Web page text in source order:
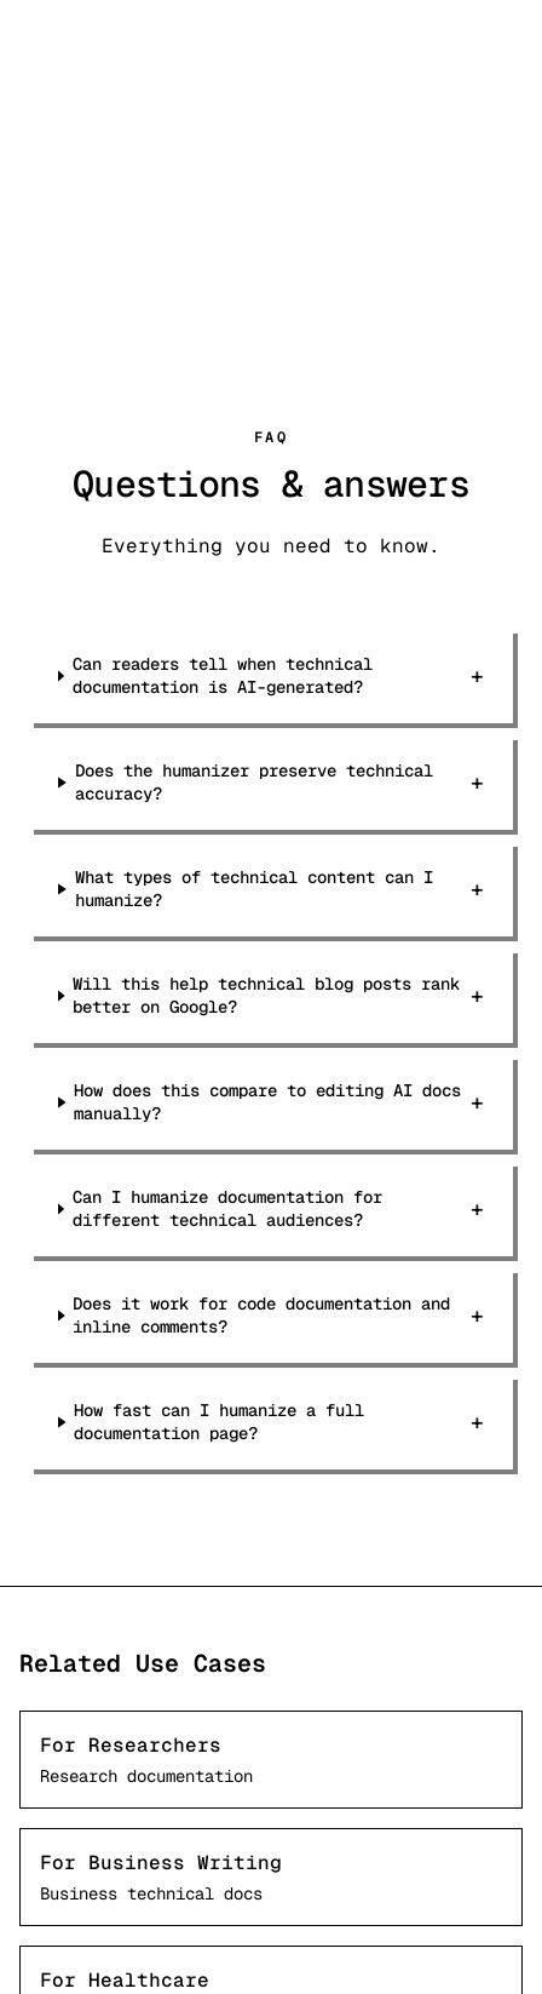
FAQ
Questions & answers
Everything you need to know.
Can readers tell when technical
documentation is AI-generated?
+
Does the humanizer preserve technical
accuracy?
+
What types of technical content can I
humanize?
+
Will this help technical blog posts rank
better on Google?
+
How does this compare to editing AI docs
manually?
+
Can I humanize documentation for
different technical audiences?
+
Does it work for code documentation and
inline comments?
+
How fast can I humanize a full
documentation page?
+
Related Use Cases
For Researchers
Research documentation
For Business Writing
Business technical docs
For Healthcare